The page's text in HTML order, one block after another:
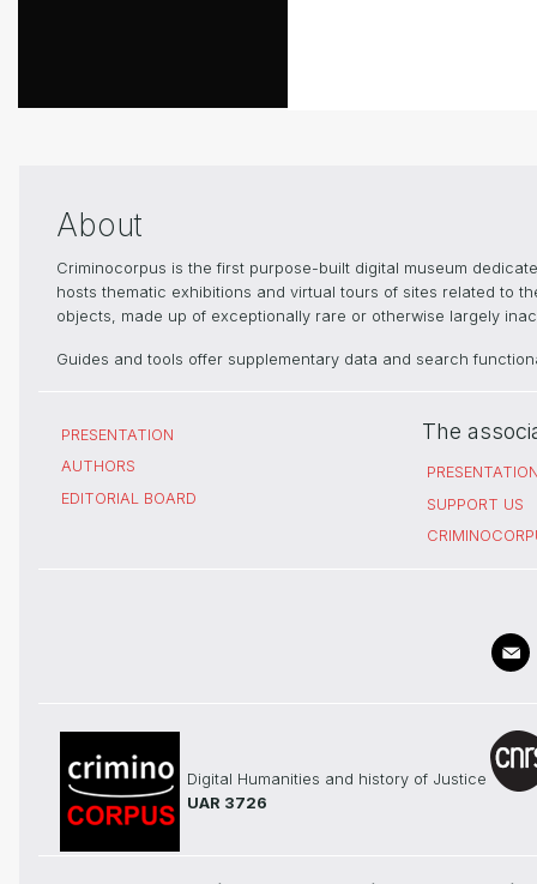
About
Criminocorpus is the first purpose-built digital museum
hosts thematic exhibitions and virtual tours of sites related to
objects, made up of exceptionally rare or otherwise largely
Guides and tools offer supplementary data and search
PRESENTATION
AUTHORS
EDITORIAL BOARD
The
SUPPORT US
Digital Humanities and history of Justice
UAR 3726